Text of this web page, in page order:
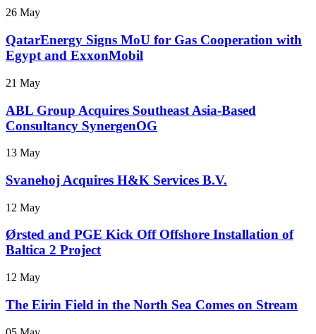
26 May
QatarEnergy Signs MoU for Gas Cooperation with
Egypt and ExxonMobil
21 May
ABL Group Acquires Southeast Asia-Based
Consultancy SynergenOG
13 May
Svanehoj Acquires H&K Services B.V.
12 May
Ørsted and PGE Kick Off Offshore Installation of
Baltica 2 Project
12 May
The Eirin Field in the North Sea Comes on Stream